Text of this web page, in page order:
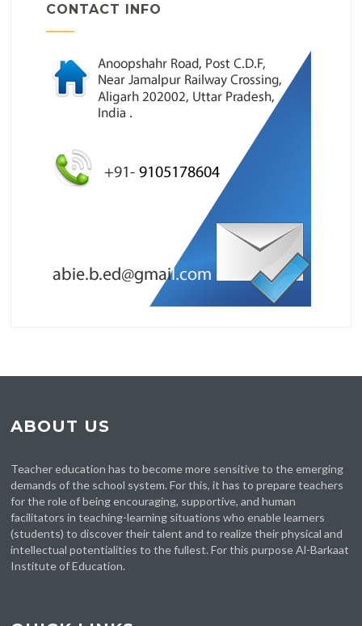
CONTACT INFO
ABOUT US
Teacher education has to become more sensitive to the emerging
demands of the school system. For this, it has to prepare teachers
for the role of being encouraging, supportive, and human
facilitators in teaching-learning situations who enable learners
(students) to discover their talent and to realize their physical and
intellectual potentialities to the fullest. For this purpose Al-Barkaat
Institute of Education.